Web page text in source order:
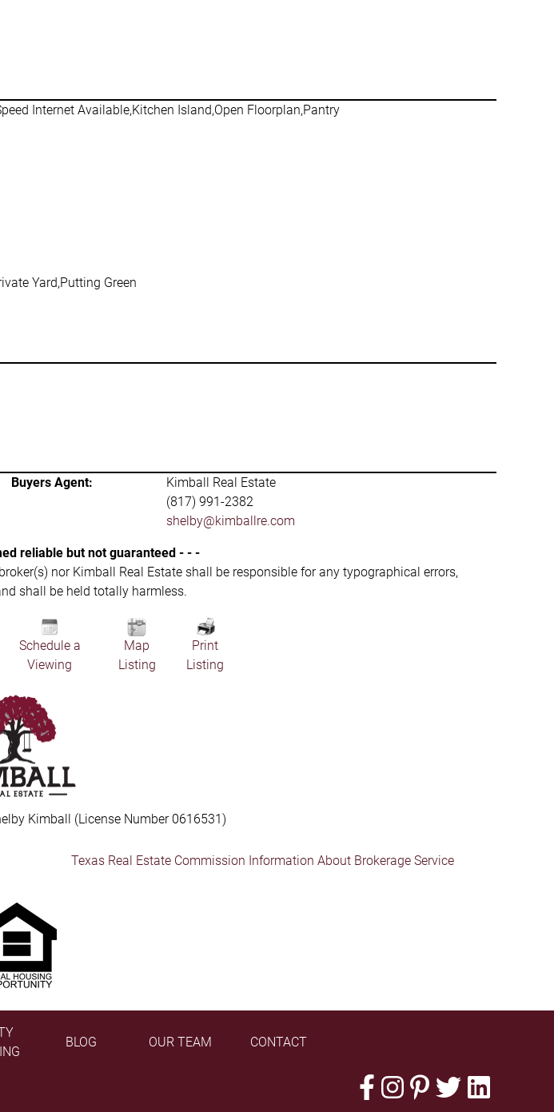
Internet Available,Kitchen Island,Open Floorplan,Pantry
Yard,Putting Green
Buyers Agent:
Kimball Real Estate
(817) 991-2382
shelby@kimballre.com
reliable but not guaranteed - - -
nor Kimball Real Estate shall be responsible for any typographical errors,
shall be held totally harmless.
Schedule a
Viewing
Map
Listing
Print
Listing
Kimball (License Number 0616531)
Texas Real Estate Commission Information About Brokerage Service
BLOG OUR TEAM CONTACT